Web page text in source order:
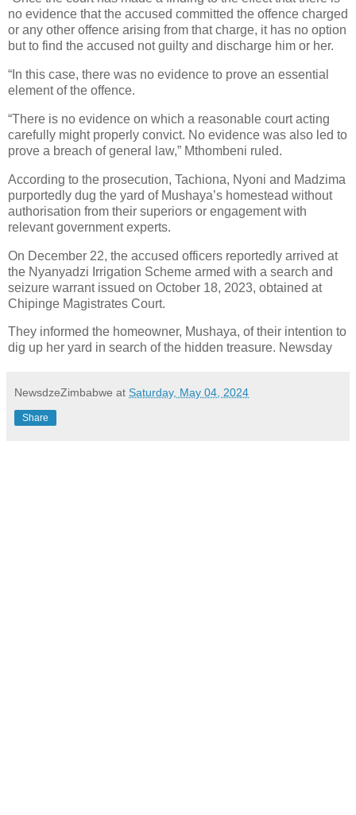
no evidence that the accused committed the offence charged
or any other offence arising from that charge, it has no option
but to find the accused not guilty and discharge him or her.
“In this case, there was no evidence to prove an essential
element of the offence.
“There is no evidence on which a reasonable court acting
carefully might properly convict. No evidence was also led to
prove a breach of general law,” Mthombeni ruled.
According to the prosecution, Tachiona, Nyoni and Madzima
purportedly dug the yard of Mushaya’s homestead without
authorisation from their superiors or engagement with
relevant government experts.
On December 22, the accused officers reportedly arrived at
the Nyanyadzi Irrigation Scheme armed with a search and
seizure warrant issued on October 18, 2023, obtained at
Chipinge Magistrates Court.
They informed the homeowner, Mushaya, of their intention to
dig up her yard in search of the hidden treasure. Newsday
NewsdzeZimbabwe at Saturday, May 04, 2024
Share